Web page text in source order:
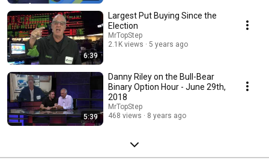
6:39
Largest Put Buying Since the
Election
MrTopStep
2.1K views
5 years ago
5:39
Danny Riley on the Bull-Bear
Binary Option Hour - June 29th,
2018
MrTopStep
468 views
8 years ago